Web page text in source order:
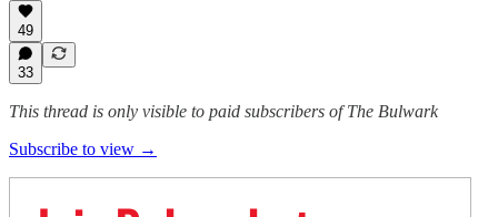
49
33
This thread is only visible to paid subscribers of The Bulwark
Subscribe to view →